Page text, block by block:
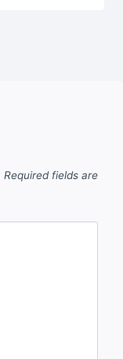
Required fields are